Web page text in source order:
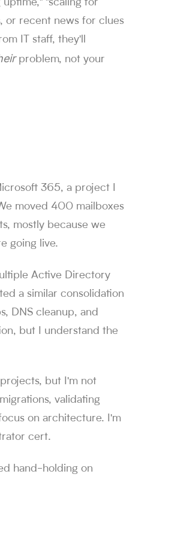
"scaling for
or recent news for clues
IT staff, they'll
problem, not your
365, a project I
moved 400 mailboxes
mostly because we
going live.
Active Directory
a similar consolidation
DNS cleanup, and
but I understand the
but I'm not
validating
on architecture. I'm
cert.
hand-holding on